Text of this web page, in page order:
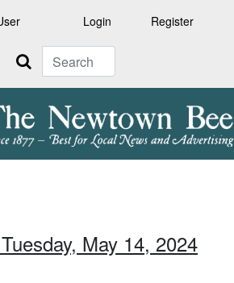
Login Register
Search
May 14, 2024